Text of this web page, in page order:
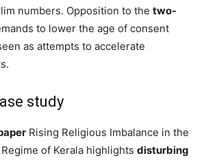
numbers. Opposition to the two-
to lower the age of consent
as attempts to accelerate
study
Rising Religious Imbalance in the
of Kerala highlights disturbing